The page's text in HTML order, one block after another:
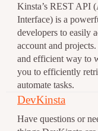
Kinsta’s REST API
Interface) is a
developers to easily
account and
and efficient way to
you to efficiently
automate tasks.
DevKinsta
Have questions or